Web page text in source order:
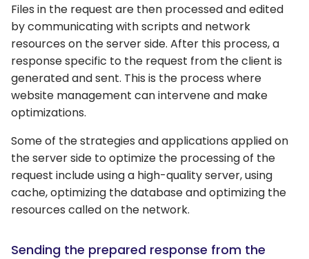
Files in the request are then processed and edited
by communicating with scripts and network
resources on the server side. After this process, a
response specific to the request from the client is
generated and sent. This is the process where
website management can intervene and make
optimizations.
Some of the strategies and applications applied on
the server side to optimize the processing of the
request include using a high-quality server, using
cache, optimizing the database and optimizing the
resources called on the network.
Sending the prepared response from the